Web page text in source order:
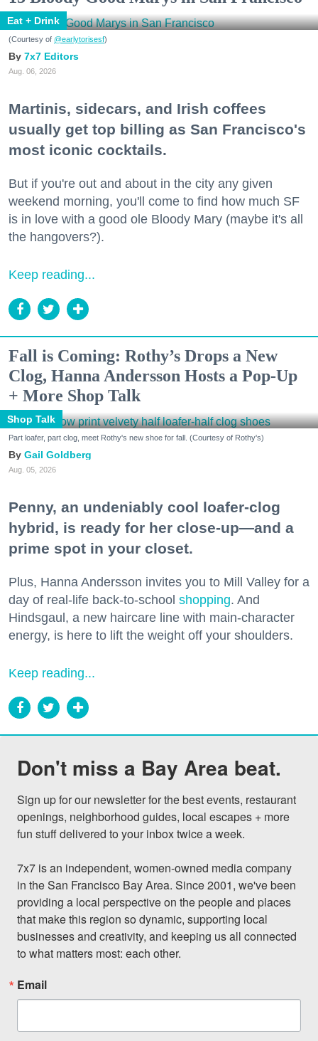
Eat + Drink
(Courtesy of @earlytorisesf)
7x7 Editors
Aug. 06, 2026
Martinis, sidecars, and Irish coffees
usually get top billing as San Francisco's
most iconic cocktails.
But if you're out and about in the city any given
weekend morning, you'll come to find how much SF
is in love with a good ole Bloody Mary (maybe it's all
the hangovers?).
Keep reading...
Fall is Coming: Rothy’s Drops a New
Clog, Hanna Andersson Hosts a Pop-Up
+ More Shop Talk
Shop Talk
Part loafer, part clog, meet Rothy's new shoe for fall. (Courtesy of Rothy's)
Gail Goldberg
Aug. 05, 2026
Penny, an undeniably cool loafer-clog
hybrid, is ready for her close-up—and a
prime spot in your closet.
Plus, Hanna Andersson invites you to Mill Valley for a
day of real-life back-to-school shopping. And
Hindsgaul, a new haircare line with main-character
energy, is here to lift the weight off your shoulders.
Keep reading...
Don't miss a Bay Area beat.
Sign up for our newsletter for the best events, restaurant
openings, neighborhood guides, local escapes + more
fun stuff delivered to your inbox twice a week.
7x7 is an independent, women-owned media company
in the San Francisco Bay Area. Since 2001, we've been
providing a local perspective on the people and places
that make this region so dynamic, supporting local
businesses and creativity, and keeping us all connected
to what matters most: each other.
Email